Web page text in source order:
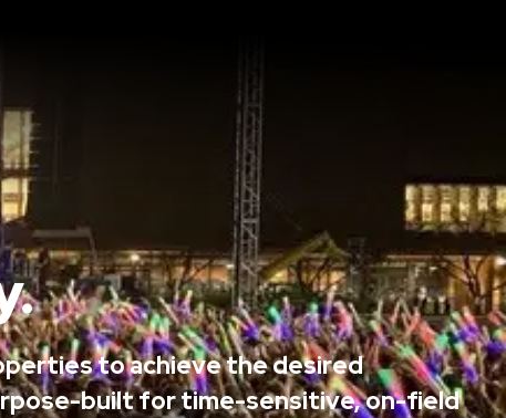
to achieve the desired
built for time-sensitive, on-field